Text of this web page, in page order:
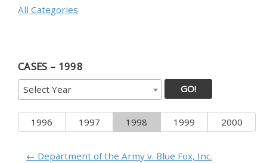
All Categories
CASES – 1998
Select Year GO!
1996 1997 1998 1999 2000
← Department of the Army v. Blue Fox, Inc.